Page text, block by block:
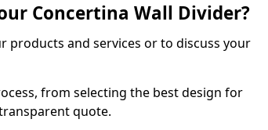
Concertina Wall Divider?
products and services or to discuss your
from selecting the best design for
quote.